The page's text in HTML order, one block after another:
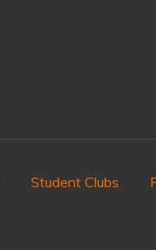
Student Clubs